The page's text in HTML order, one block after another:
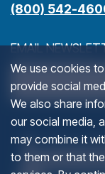
We use cookies
provide social
We also share
our social media,
may combine it
to them or that
(800) 542-
NAME
EMAIL